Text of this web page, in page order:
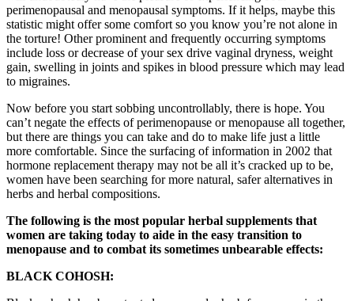
perimenopausal and menopausal symptoms. If it helps, maybe this
statistic might offer some comfort so you know you’re not alone in
the torture! Other prominent and frequently occurring symptoms
include loss or decrease of your sex drive vaginal dryness, weight
gain, swelling in joints and spikes in blood pressure which may lead
to migraines.
Now before you start sobbing uncontrollably, there is hope. You
can’t negate the effects of perimenopause or menopause all together,
but there are things you can take and do to make life just a little
more comfortable. Since the surfacing of information in 2002 that
hormone replacement therapy may not be all it’s cracked up to be,
women have been searching for more natural, safer alternatives in
herbs and herbal compositions.
The following is the most popular herbal supplements that
women are taking today to aide in the easy transition to
menopause and to combat its sometimes unbearable effects:
BLACK COHOSH: